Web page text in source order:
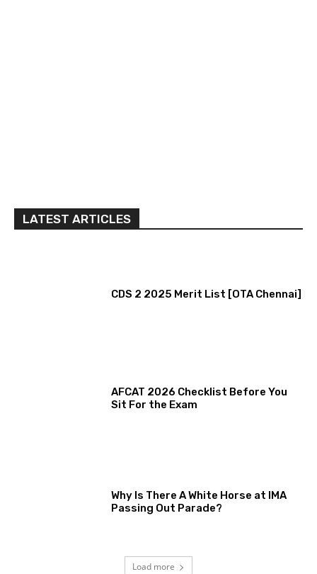
LATEST ARTICLES
CDS 2 2025 Merit List [OTA Chennai]
AFCAT 2026 Checklist Before You
Sit For the Exam
Why Is There A White Horse at IMA
Passing Out Parade?
Load more